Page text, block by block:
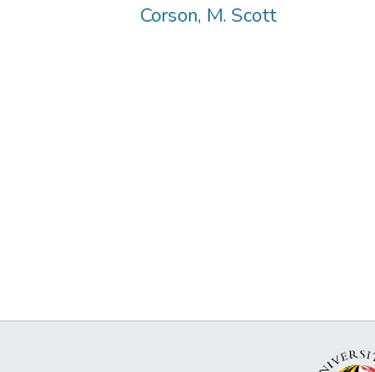
Corson, M. Scott